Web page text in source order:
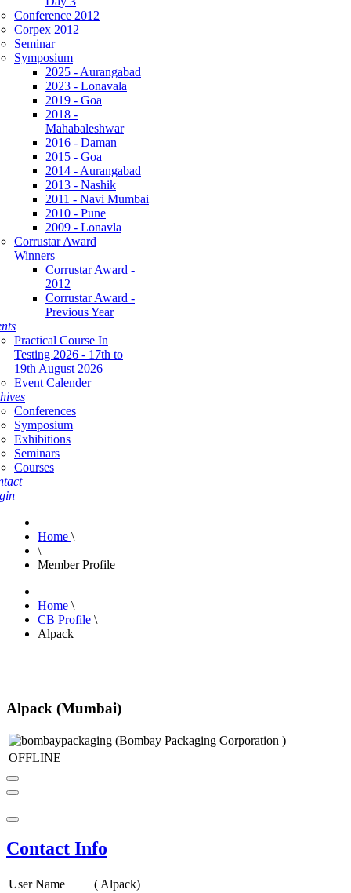
Conference 2012
Corpex 2012
Seminar
Symposium
2025 - Aurangabad
2023 - Lonavala
2019 - Goa
2018 -
Mahabaleshwar
2016 - Daman
2015 - Goa
2014 - Aurangabad
2013 - Nashik
2011 - Navi Mumbai
2010 - Pune
2009 - Lonavla
Corrustar Award
Winners
Corrustar Award -
2012
Corrustar Award -
Previous Year
Practical Course In
Testing 2026 - 17th to
19th August 2026
Event Calender
Conferences
Symposium
Exhibitions
Seminars
Courses
Home \
\
Member Profile
Home \
CB Profile \
Alpack
Alpack (Mumbai)
OFFLINE
Contact Info
User Name
( Alpack)